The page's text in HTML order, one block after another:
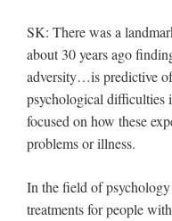
SK: There was a
about 30 years ago
adversity…is predictive
psychological difficulties
focused on how these
problems or illness.
In the field of
treatments for people